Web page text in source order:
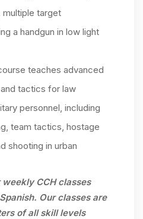
target
a handgun in low light
teaches advanced
tactics for law
personnel, including
team tactics, hostage
shooting in urban
CCH classes
Our classes are
of all skill levels